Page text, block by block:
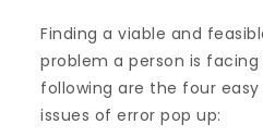
Finding a viable and
problem a person is facing
following are the four
issues of error pop up: